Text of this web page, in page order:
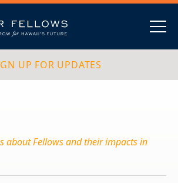
UP FOR UPDATES
about Fellows and their impacts in